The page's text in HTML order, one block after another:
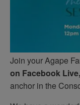
Join your Agape
on Facebook Live,
anchor in the